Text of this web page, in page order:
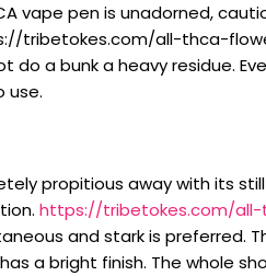
vape pen is unadorned,
tribetokes.com/all-thca-
a bunk a heavy residue.
use.
propitious away with its
https://tribetokes.com/
and stark is preferred.
a bright finish. The whole